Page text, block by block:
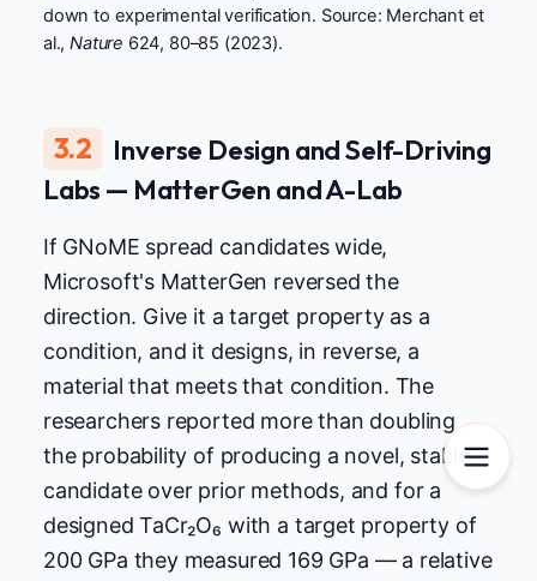
down to experimental verification. Source: Merchant et
al.,Nature 624, 80–85 (2023).
3.2
Inverse Design and Self-Driving
Labs — MatterGen and A-Lab
If GNoME spread candidates wide,
Microsoft's MatterGen reversed the
direction. Give it a target property as a
condition, and it designs, in reverse, a
material that meets that condition. The
researchers reported more than doubling
the probability of producing a novel, stable
candidate over prior methods, and for a
designed TaCr₂O₆ with a target property of
200 GPa they measured 169 GPa — a relative